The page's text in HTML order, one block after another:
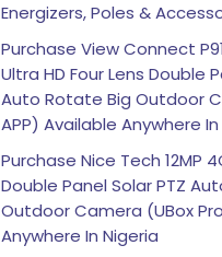
Energizers, Poles &
Purchase View Connect
Ultra HD Four Lens Double
Auto Rotate Big Outdoor
APP) Available Anywhere
Purchase Nice Tech 12MP
Double Panel Solar PTZ
Outdoor Camera (UBox
Anywhere In Nigeria